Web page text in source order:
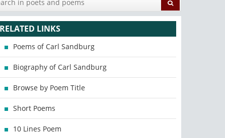
RELATED LINKS
Poems of Carl Sandburg
Biography of Carl Sandburg
Browse by Poem Title
Short Poems
10 Lines Poem